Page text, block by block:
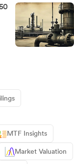
MTF Insights
Market Valuation